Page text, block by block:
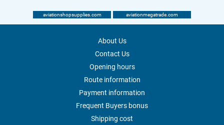
aviationshopsupplies.com aviationmegatrade.com
About Us
Contact Us
Opening hours
Route information
Payment information
Frequent Buyers bonus
Shipping cost